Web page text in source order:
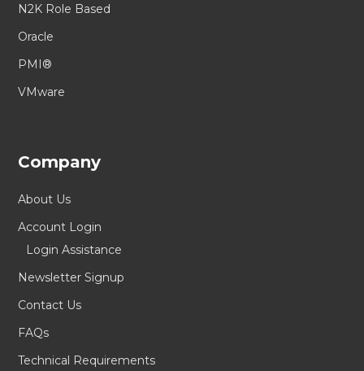
N2K Role Based
Oracle
PMI®
VMware
Company
About Us
Account Login
Login Assistance
Newsletter Signup
Contact Us
FAQs
Technical Requirements